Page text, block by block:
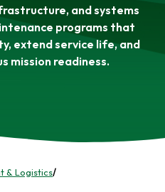
and systems
programs that
extend service life, and
mission readiness.
& Logistics/